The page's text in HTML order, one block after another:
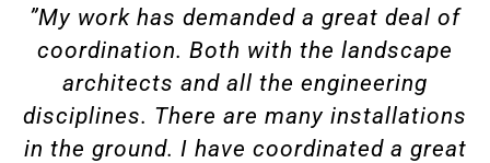
”My work has demanded a great deal of
coordination. Both with the landscape
architects and all the engineering
disciplines. There are many installations
in the ground. I have coordinated a great